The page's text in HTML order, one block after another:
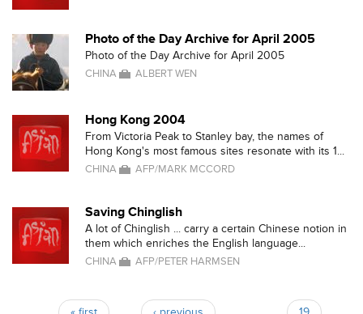
Photo of the Day Archive for April 2005
Photo of the Day Archive for April 2005
CHINA ALBERT WEN
Hong Kong 2004
From Victoria Peak to Stanley bay, the names of
Hong Kong's most famous sites resonate with its 1...
CHINA AFP/MARK MCCORD
Saving Chinglish
A lot of Chinglish ... carry a certain Chinese notion in
them which enriches the English language...
CHINA AFP/PETER HARMSEN